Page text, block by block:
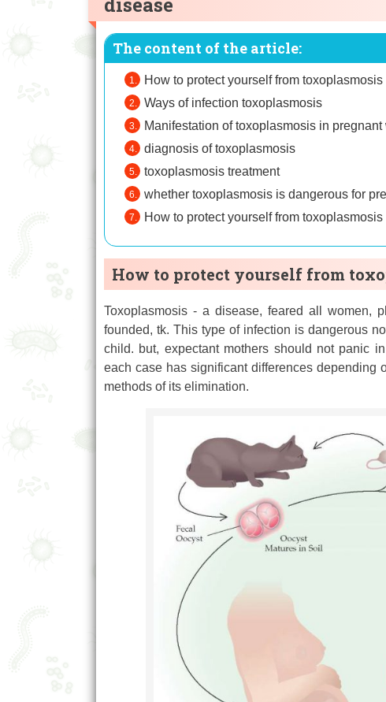
disease
The content of the article:
How to protect yourself from toxoplasmosis
Ways of infection toxoplasmosis
Manifestation of toxoplasmosis in pregnant
diagnosis of toxoplasmosis
toxoplasmosis treatment
whether toxoplasmosis is dangerous for
How to protect yourself from toxoplasmosis
How to protect yourself from
Toxoplasmosis - a disease, feared all women,
founded, tk. This type of infection is dangerous
child. but, expectant mothers should not panic
each case has significant differences depending
methods of its elimination.